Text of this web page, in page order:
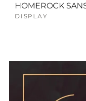
HOMEROCK
DISPLAY